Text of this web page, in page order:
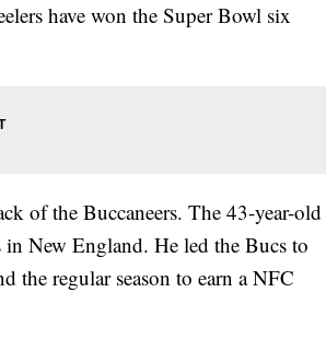
have won the Super Bowl six
of the Buccaneers. The 43-year-old
in New England. He led the Bucs to
the regular season to earn a NFC